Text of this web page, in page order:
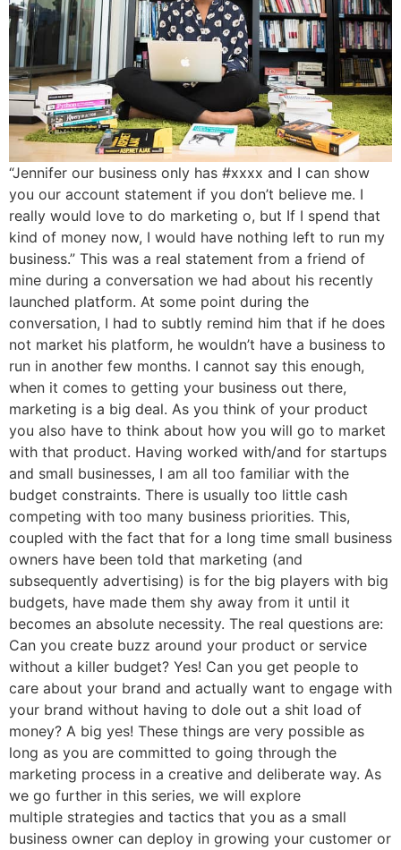
“Jennifer our business only has #xxxx and I can show
you our account statement if you don’t believe me. I
really would love to do marketing o, but If I spend that
kind of money now, I would have nothing left to run my
business.” This was a real statement from a friend of
mine during a conversation we had about his recently
launched platform. At some point during the
conversation, I had to subtly remind him that if he does
not market his platform, he wouldn’t have a business to
run in another few months. I cannot say this enough,
when it comes to getting your business out there,
marketing is a big deal. As you think of your product
you also have to think about how you will go to market
with that product. Having worked with/and for startups
and small businesses, I am all too familiar with the
budget constraints. There is usually too little cash
competing with too many business priorities. This,
coupled with the fact that for a long time small business
owners have been told that marketing (and
subsequently advertising) is for the big players with big
budgets, have made them shy away from it until it
becomes an absolute necessity. The real questions are:
Can you create buzz around your product or service
without a killer budget? Yes! Can you get people to
care about your brand and actually want to engage with
your brand without having to dole out a shit load of
money? A big yes! These things are very possible as
long as you are committed to going through the
marketing process in a creative and deliberate way. As
we go further in this series, we will explore
multiple strategies and tactics that you as a small
business owner can deploy in growing your customer or